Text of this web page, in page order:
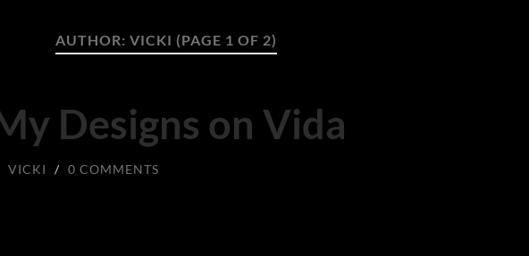
AUTHOR: VICKI (PAGE 1 OF 2)
Designs on Vida
VICKI / 0 COMMENTS